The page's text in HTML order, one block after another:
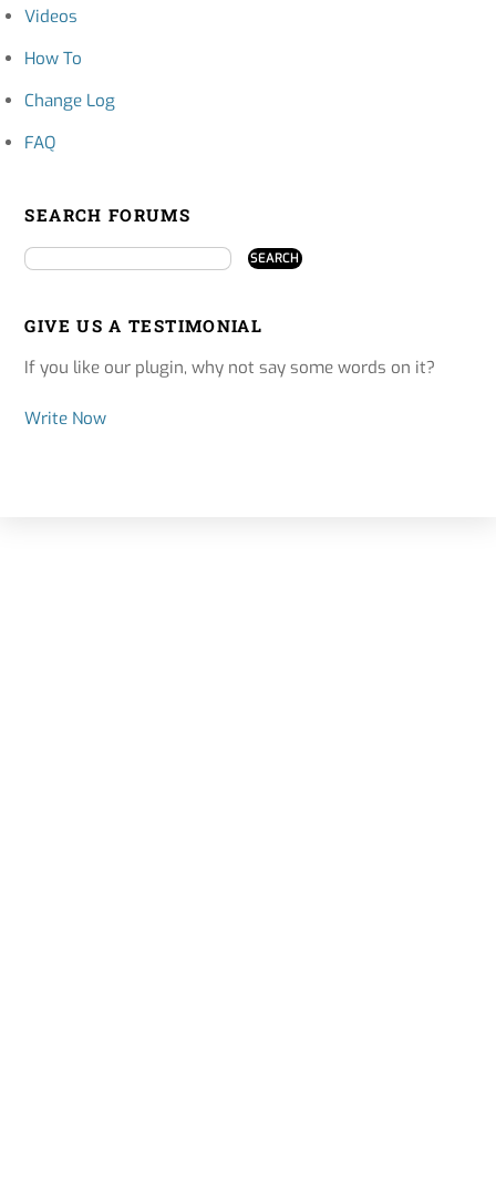
Videos
How To
Change Log
FAQ
SEARCH FORUMS
GIVE US A TESTIMONIAL
If you like our plugin, why not say some words on it?
Write Now